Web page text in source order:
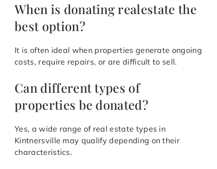
When is donating realestate the
best option?
It is often ideal when properties generate ongoing
costs, require repairs, or are difficult to sell.
Can different types of
properties be donated?
Yes, a wide range of real estate types in
Kintnersville may qualify depending on their
characteristics.